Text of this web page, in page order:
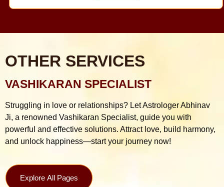
OTHER SERVICES
VASHIKARAN SPECIALIST
Struggling in love or relationships? Let Astrologer Abhinav
Ji, a renowned Vashikaran Specialist, guide you with
powerful and effective solutions. Attract love, build harmony,
and unlock happiness—start your journey now!
Explore All Pages